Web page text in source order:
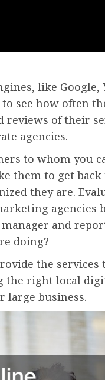
like Google,
see how often
reviews of their
agencies.
to whom you
them to get back
they are.
agencies
and
doing?
the
the right local
large business.